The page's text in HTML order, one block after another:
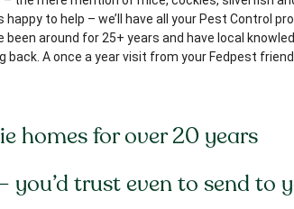
happy to help – we’ll have all your Pest
around for 25+ years and have local
back. A once a year visit from your Fedpest
homes for over 20 years
you’d trust even to send to